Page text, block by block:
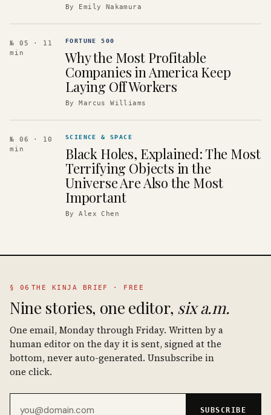
By Emily Nakamura
№ 05
· 11
min
FORTUNE 500
Why the Most Profitable
Companies in America Keep
Laying Off Workers
ByMarcus Williams
№ 06
· 10
min
SCIENCE & SPACE
Black Holes, Explained: The Most
Terrifying Objects in the
Universe Are Also the Most
Important
ByAlex Chen
§ 06 THE KINJA BRIEF · FREE
Nine stories, one editor, six a.m.
One email, Monday through Friday. Written by a
human editor on the day it is sent, signed at the
bottom, never auto-generated. Unsubscribe in
one click.
SUBSCRIBE